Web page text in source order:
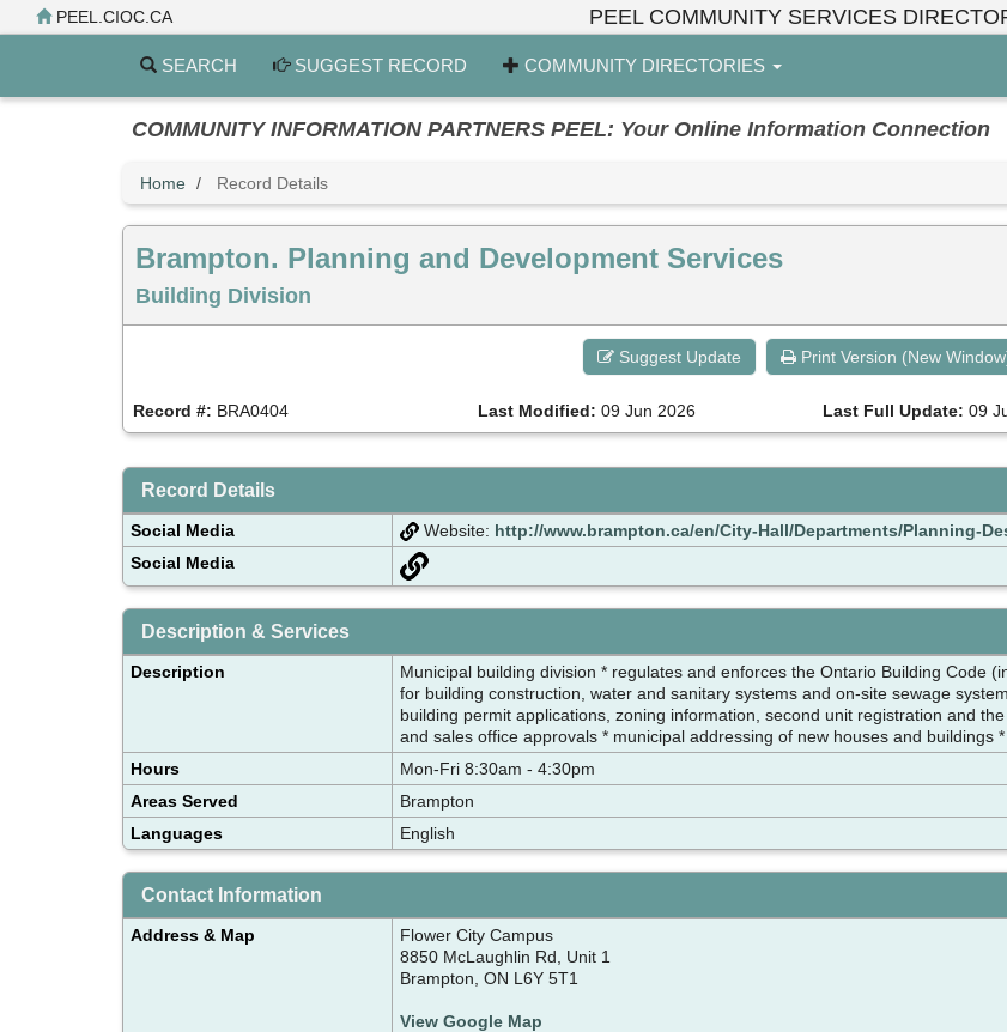
to
PEEL.CIOC.CA PEEL COMMUNITY SERVICES
SEARCH SUGGEST RECORD COMMUNITY DIRECTORIES
COMMUNITY INFORMATION PARTNERS PEEL: Your Online Information Connection
Home Record Details
Brampton. Planning and Development Services
Building Division
Suggest Update Print Version (New
Record #: BRA0404 Last Modified: 09 Jun 2026 Last Full Update: 09
Record Details
Social Media Website: http://www.brampton.ca/en/City-Hall/Departments/Planning-
Social Media
Description & Services
Description
Municipal building division * regulates and enforces the Ontario Building Code
for building construction, water and sanitary systems and on-site sewage
building permit applications, zoning information, second unit registration and
and sales office approvals * municipal addressing of new houses and buildings
Hours
Mon-Fri 8:30am - 4:30pm
Areas Served
Brampton
Languages
English
Contact Information
Address & Map
Flower City Campus
8850 McLaughlin Rd, Unit 1
Brampton, ON L6Y 5T1
View Google Map